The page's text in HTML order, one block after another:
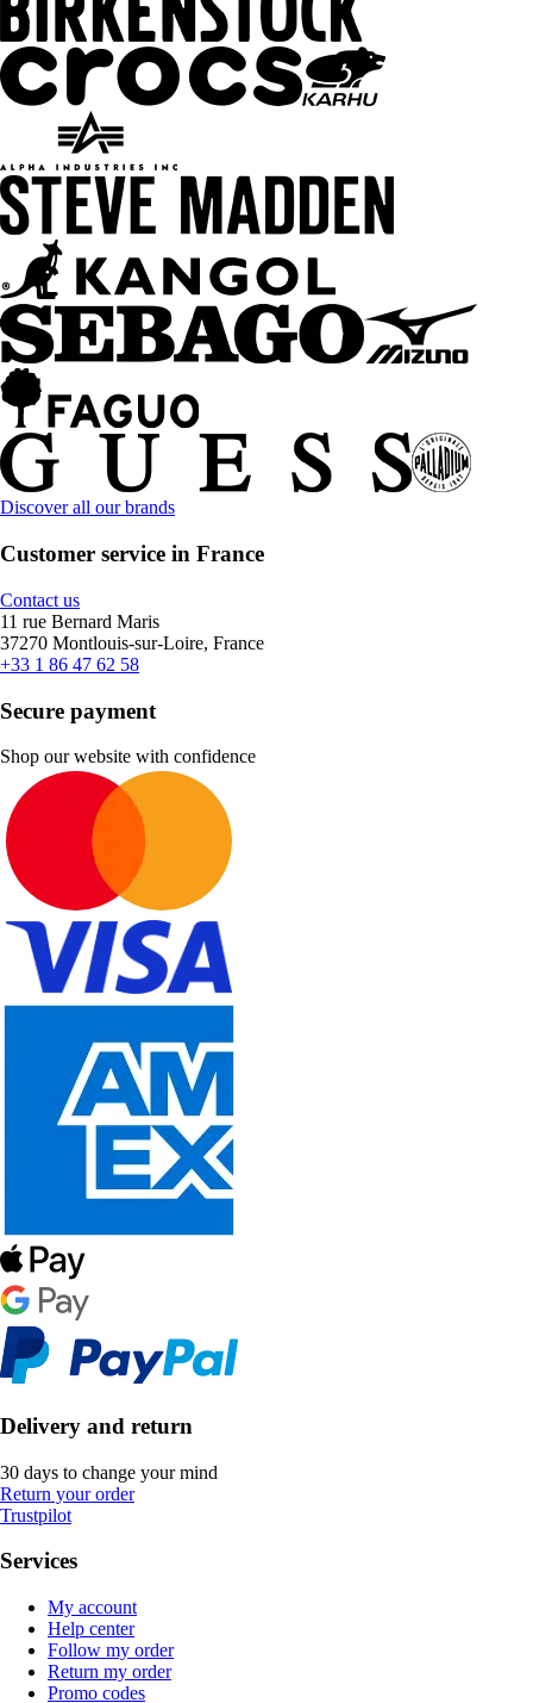
Discover all our brands
Customer service in France
Contact us
11 rue Bernard Maris
37270 Montlouis-sur-Loire, France
+33 1 86 47 62 58
Secure payment
Shop our website with confidence
Delivery and return
30 days to change your mind
Return your order
Trustpilot
Services
My account
Help center
Follow my order
Return my order
Promo codes